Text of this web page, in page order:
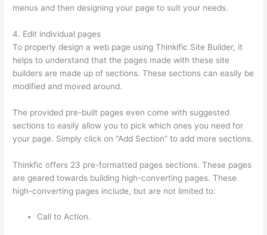
menus and then designing your page to suit your needs.
4. Edit individual pages
To properly design a web page using Thinkific Site Builder, it
helps to understand that the pages made with these site
builders are made up of sections. These sections can easily be
modified and moved around.
The provided pre-built pages even come with suggested
sections to easily allow you to pick which ones you need for
your page. Simply click on “Add Section” to add more sections.
Thinkfic offers 23 pre-formatted pages sections. These pages
are geared towards building high-converting pages. These
high-converting pages include, but are not limited to:
Call to Action.